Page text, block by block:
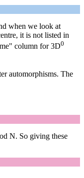
when we look at
it is not listed in
column for 3D0
automorphisms. The
N. So giving these